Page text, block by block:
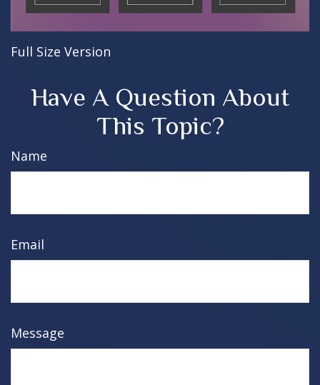
Full Size Version
Have A Question About
This Topic?
Name
Email
Message